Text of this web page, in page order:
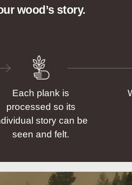
wood’s story.
Each plank is
processed so its
story can be
seen and felt.